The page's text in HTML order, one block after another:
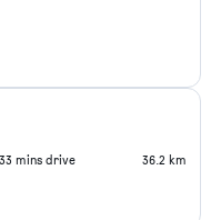
33 mins drive 36.2 km